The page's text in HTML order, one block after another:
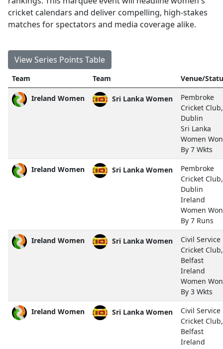
cricket calendars and deliver compelling, high-stakes
matches for spectators and media coverage alike.
View Series Points Table
Team Team Venue/
Ireland Women Sri Lanka Women
Pembroke
Cricket Club,
Dublin
Sri Lanka
Women Won
By 7 Wkts
Ireland Women Sri Lanka Women
Pembroke
Cricket Club,
Dublin
Ireland
Women Won
By 7 Runs
Ireland Women Sri Lanka Women
Civil Service
Cricket Club,
Belfast
Ireland
Women Won
By 3 Wkts
Ireland Women Sri Lanka Women
Civil Service
Cricket Club,
Belfast
Ireland